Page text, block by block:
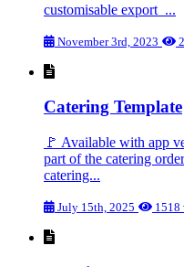
customisable export ...
November 3rd, 2023
Catering Template
🚩 Available with app
part of the catering
catering...
July 15th, 2025 1518